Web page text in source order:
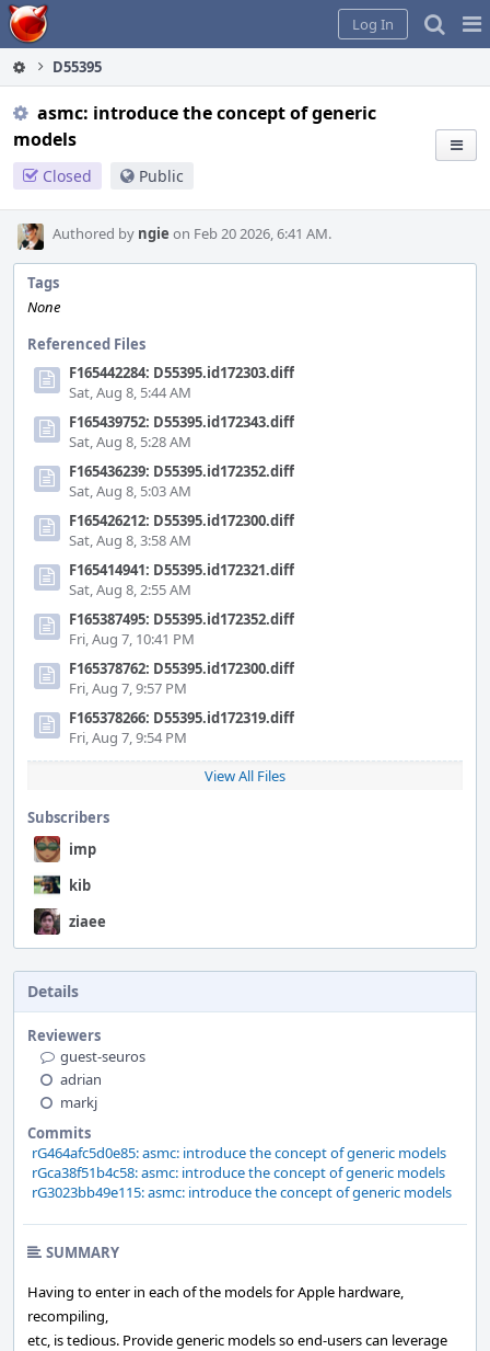
Home
Log In
D55395
asmc: introduce the concept of generic
models
Closed Public
Authored by ngie on Feb 20 2026, 6:41 AM.
Tags
None
Referenced Files
F165442284: D55395.id172303.diff
Sat, Aug 8, 5:44 AM
F165439752: D55395.id172343.diff
Sat, Aug 8, 5:28 AM
F165436239: D55395.id172352.diff
Sat, Aug 8, 5:03 AM
F165426212: D55395.id172300.diff
Sat, Aug 8, 3:58 AM
F165414941: D55395.id172321.diff
Sat, Aug 8, 2:55 AM
F165387495: D55395.id172352.diff
Fri, Aug 7, 10:41 PM
F165378762: D55395.id172300.diff
Fri, Aug 7, 9:57 PM
F165378266: D55395.id172319.diff
Fri, Aug 7, 9:54 PM
View All Files
Subscribers
imp
kib
ziaee
Details
Reviewers
guest-seuros
adrian
markj
Commits
rG464afc5d0e85: asmc: introduce the concept of generic models
rGca38f51b4c58: asmc: introduce the concept of generic models
rG3023bb49e115: asmc: introduce the concept of generic models
SUMMARY
Having to enter in each of the models for Apple hardware,
recompiling,
etc, is tedious. Provide generic models so end-users can leverage